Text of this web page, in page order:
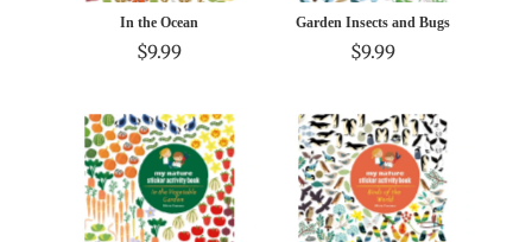
In the Ocean
$9.99
Garden Insects and Bugs
$9.99